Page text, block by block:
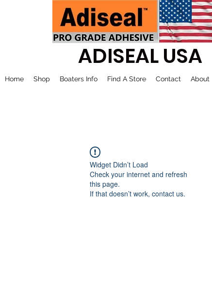
ADISEAL USA
Home Shop Boaters Info Find A Store Contact About
Widget Didn’t Load
Check your internet and refresh
this page.
If that doesn’t work, contact us.